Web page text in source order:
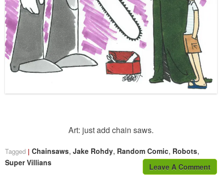
Art: just add chain saws.
Tagged Chainsaws, Jake Rohdy, Random Comic, Robots,
Super Villians Leave A Comment